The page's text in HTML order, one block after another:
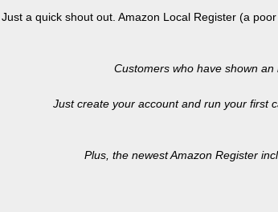
Just a quick shout out. Amazon Local Register (a
Customers who have shown
Just create your account and run your first
Plus, the newest Amazon Register